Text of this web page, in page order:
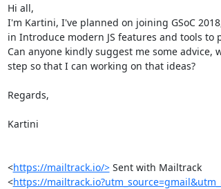
Hi all,
I'm Kartini, I've planned on joining GSoC
in Introduce modern JS features and tools to
Can anyone kindly suggest me some advice,
step so that I can working on that ideas?
Regards,
Kartini
<https://mailtrack.io/> Sent with Mailtrack
<https://